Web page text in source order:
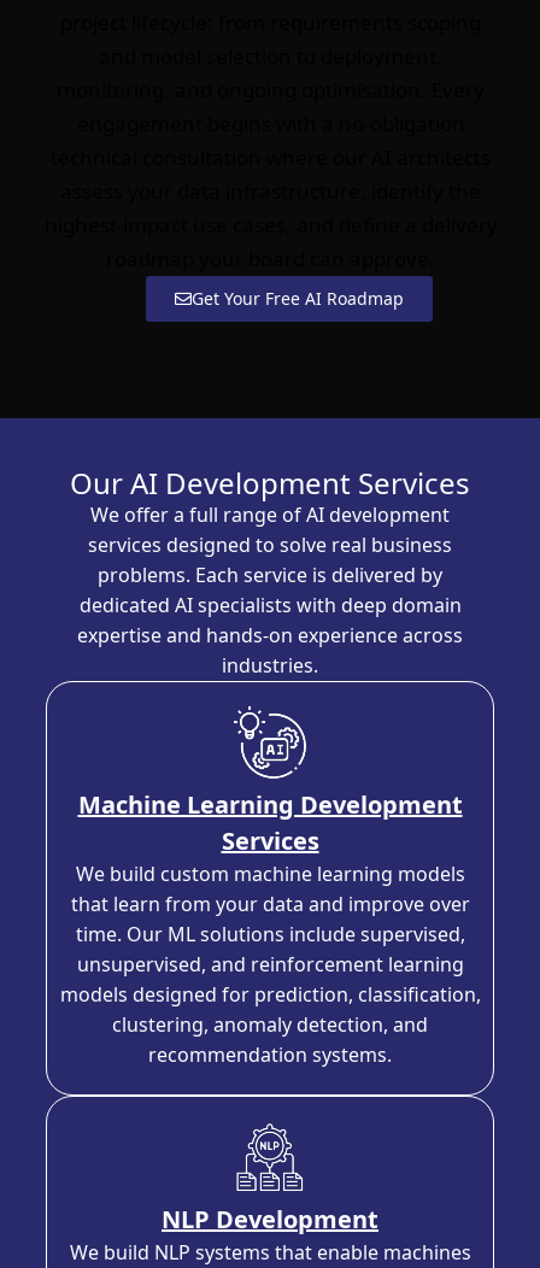
Get Your Free AI Roadmap
Our AI Development Services
We offer a full range of AI development
services designed to solve real business
problems. Each service is delivered by
dedicated AI specialists with deep domain
expertise and hands-on experience across
industries.
Machine Learning Development
Services
We build custom machine learning models
that learn from your data and improve over
time. Our ML solutions include supervised,
unsupervised, and reinforcement learning
models designed for prediction, classification,
clustering, anomaly detection, and
recommendation systems.
NLP Development
We build NLP systems that enable machines